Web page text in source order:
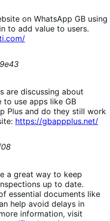
on WhatsApp GB using
to add value to users.
are discussing about
to use apps like GB
Plus and do they still work
https://gbappplus.net/
a great way to keep
up to date.
essential documents like
help avoid delays in
information, visit